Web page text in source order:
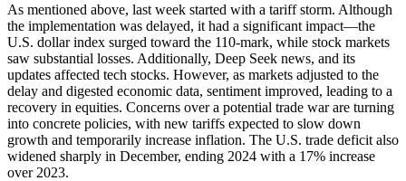
As mentioned above, last week started with a tariff storm. Although
the implementation was delayed, it had a significant impact—the
U.S. dollar index surged toward the 110-mark, while stock markets
saw substantial losses. Additionally, Deep Seek news, and its
updates affected tech stocks. However, as markets adjusted to the
delay and digested economic data, sentiment improved, leading to a
recovery in equities. Concerns over a potential trade war are turning
into concrete policies, with new tariffs expected to slow down
growth and temporarily increase inflation. The U.S. trade deficit also
widened sharply in December, ending 2024 with a 17% increase
over 2023.